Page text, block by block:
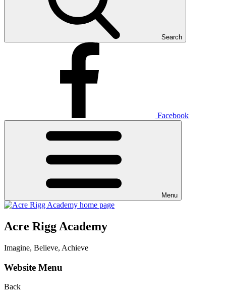
Search
Facebook
Menu
Acre Rigg Academy
Imagine, Believe, Achieve
Website Menu
Back